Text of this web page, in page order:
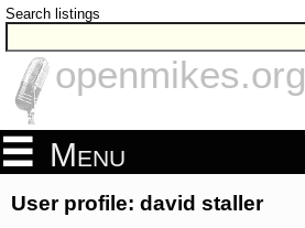
Search listings
openmikes.org
Menu
User profile: david staller